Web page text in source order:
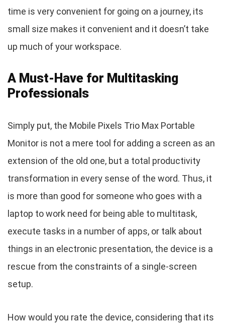
time is very convenient for going on a journey, its
small size makes it convenient and it doesn’t take
up much of your workspace.
A Must-Have for Multitasking
Professionals
Simply put, the Mobile Pixels Trio Max Portable
Monitor is not a mere tool for adding a screen as an
extension of the old one, but a total productivity
transformation in every sense of the word. Thus, it
is more than good for someone who goes with a
laptop to work need for being able to multitask,
execute tasks in a number of apps, or talk about
things in an electronic presentation, the device is a
rescue from the constraints of a single-screen
setup.
How would you rate the device, considering that its